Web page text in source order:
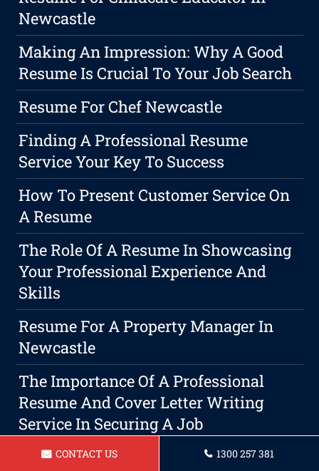
Newcastle
Making An Impression: Why A Good
Resume Is Crucial To Your Job Search
Resume For Chef Newcastle
Finding A Professional Resume
Service Your Key To Success
How To Present Customer Service On
A Resume
The Role Of A Resume In Showcasing
Your Professional Experience And
Skills
Resume For A Property Manager In
Newcastle
The Importance Of A Professional
Resume And Cover Letter Writing
Service In Securing A Job
The Key To A Winning Resume:
CONTACT US 1300 257 381